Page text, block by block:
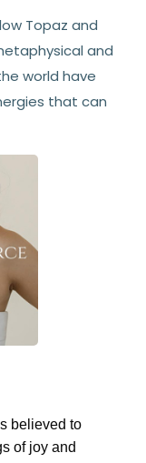
Topaz and
and
world have
that can
believed to
of joy and